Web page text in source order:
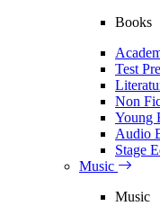
Books
Test
Non
Young
Audio
Stage
Music
Music